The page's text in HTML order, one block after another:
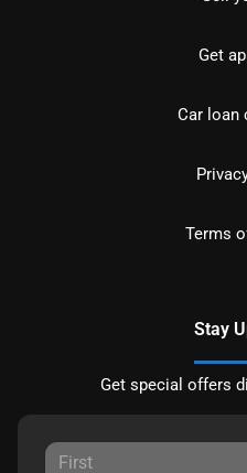
Get
Car loan
Terms
Stay
Get special offers